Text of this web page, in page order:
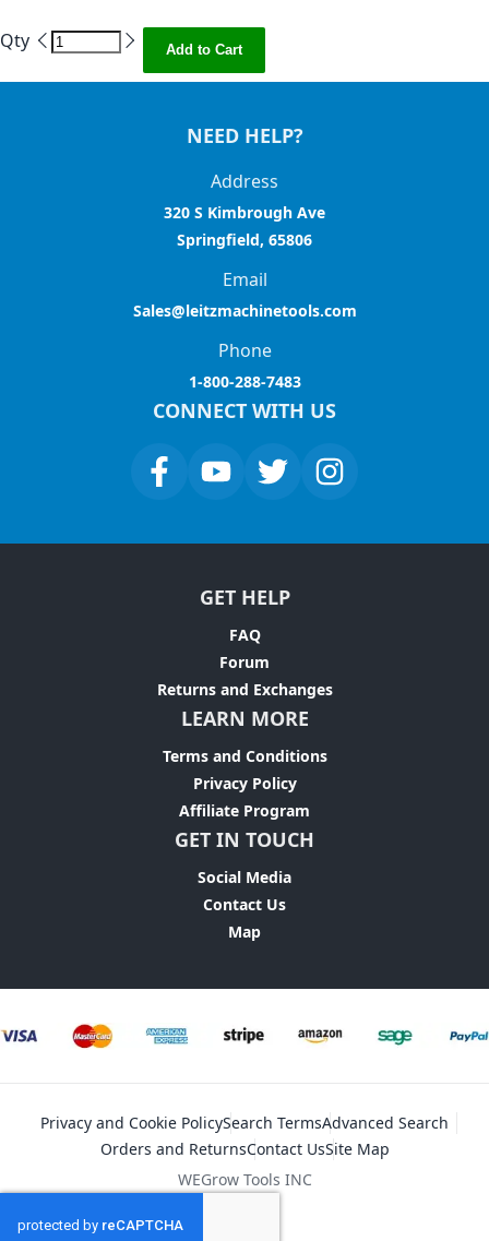
Qty Add to Cart
NEED HELP?
Address
320 S Kimbrough Ave
Springfield, 65806
Email
Sales@leitzmachinetools.com
Phone
1-800-288-7483
CONNECT WITH US
GET HELP
FAQ
Forum
Returns and Exchanges
LEARN MORE
Terms and Conditions
Privacy Policy
Affiliate Program
GET IN TOUCH
Social Media
Contact Us
Map
Privacy and Cookie PolicySearch TermsAdvanced Search
Orders and ReturnsContact UsSite Map
WEGrow Tools INC